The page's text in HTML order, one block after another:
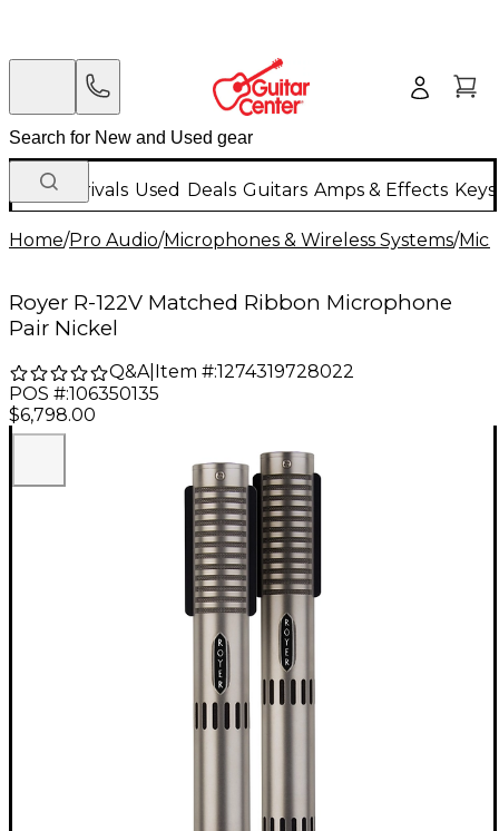
New Arrivals Used Deals Guitars Amps & Effects
Home/Pro Audio/Microphones & Wireless Systems/
Royer R-122V Matched Ribbon Microphone
Pair Nickel
Q&A| Item #:1274319728022
POS #:106350135
$6,798.00